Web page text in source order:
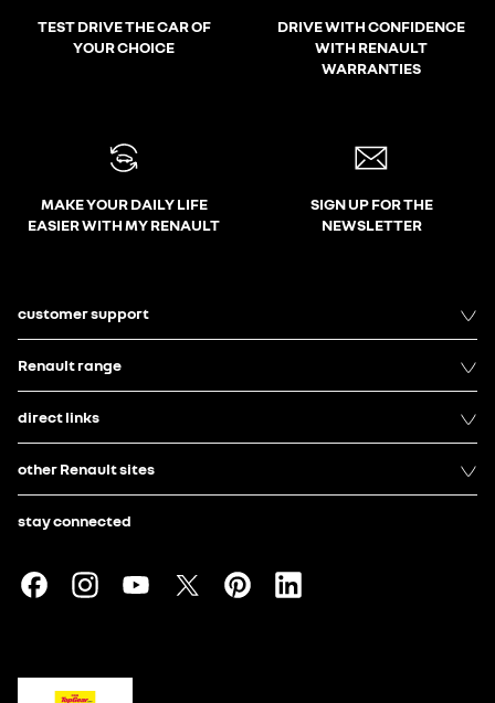
TEST DRIVE THE CAR OF
YOUR CHOICE
DRIVE WITH CONFIDENCE
WITH RENAULT
WARRANTIES
MAKE YOUR DAILY LIFE
EASIER WITH MY RENAULT
SIGN UP FOR THE
NEWSLETTER
customer support
Renault range
direct links
other Renault sites
stay connected